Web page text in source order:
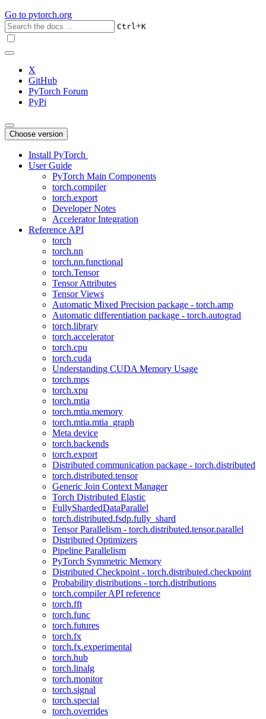
Go to pytorch.org
Ctrl+K
X
GitHub
PyTorch Forum
PyPi
Choose version
Install PyTorch
User Guide
PyTorch Main Components
torch.compiler
torch.export
Developer Notes
Accelerator Integration
Reference API
torch
torch.nn
torch.nn.functional
torch.Tensor
Tensor Attributes
Tensor Views
Automatic Mixed Precision package - torch.amp
Automatic differentiation package - torch.autograd
torch.library
torch.accelerator
torch.cpu
torch.cuda
Understanding CUDA Memory Usage
torch.mps
torch.xpu
torch.mtia
torch.mtia.memory
torch.mtia.mtia_graph
Meta device
torch.backends
torch.export
Distributed communication package - torch.distributed
torch.distributed.tensor
Generic Join Context Manager
Torch Distributed Elastic
FullyShardedDataParallel
torch.distributed.fsdp.fully_shard
Tensor Parallelism - torch.distributed.tensor.parallel
Distributed Optimizers
Pipeline Parallelism
PyTorch Symmetric Memory
Distributed Checkpoint - torch.distributed.checkpoint
Probability distributions - torch.distributions
torch.compiler API reference
torch.fft
torch.func
torch.futures
torch.fx
torch.fx.experimental
torch.hub
torch.linalg
torch.monitor
torch.signal
torch.special
torch.overrides